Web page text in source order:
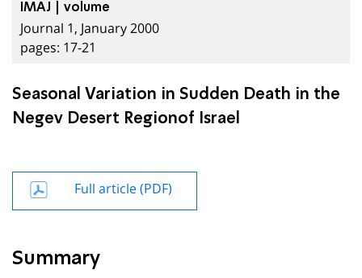
IMAJ | volume
Journal 1, January 2000
pages: 17-21
Seasonal Variation in Sudden Death in the
Negev Desert Regionof Israel
Full article (PDF)
Summary